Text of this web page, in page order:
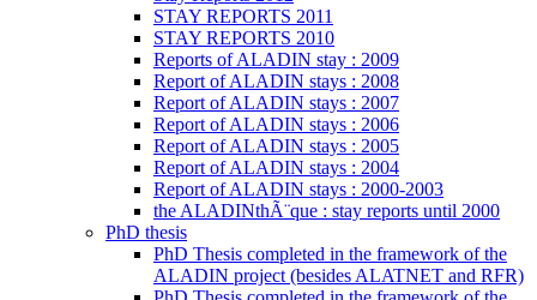
STAY REPORTS 2011
STAY REPORTS 2010
Reports of ALADIN stay : 2009
Report of ALADIN stays : 2008
Report of ALADIN stays : 2007
Report of ALADIN stays : 2006
Report of ALADIN stays : 2005
Report of ALADIN stays : 2004
Report of ALADIN stays : 2000-2003
the ALADINthÃ¨que : stay reports until 2000
PhD thesis
PhD Thesis completed in the framework of the
ALADIN project (besides ALATNET and RFR)